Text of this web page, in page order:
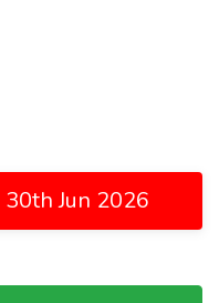
30th Jun 2026